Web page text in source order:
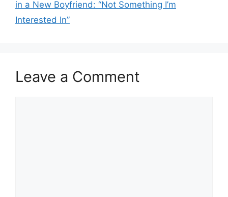
in a New Boyfriend: “Not Something I’m
Interested In”
Leave a Comment